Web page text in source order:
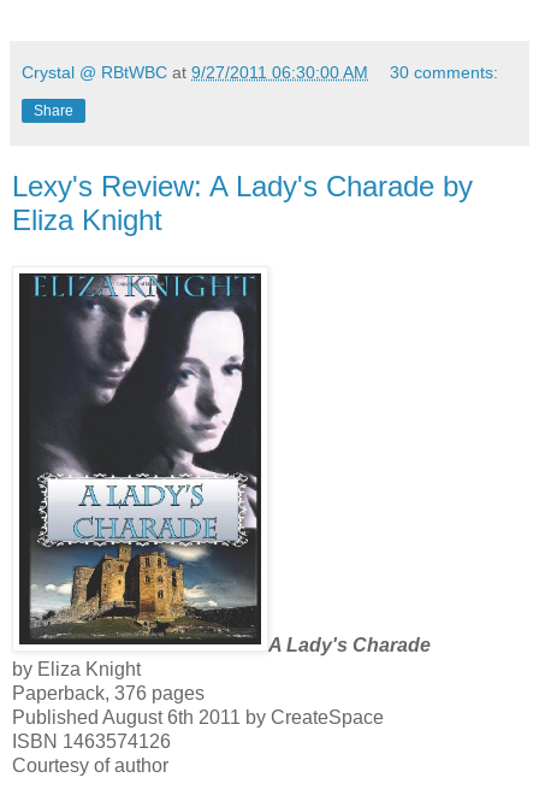
Crystal @ RBtWBC at 9/27/2011 06:30:00 AM 30 comments:
Share
Lexy's Review: A Lady's Charade by
Eliza Knight
A Lady's Charade
by Eliza Knight
Paperback, 376 pages
Published August 6th 2011 by CreateSpace
ISBN 1463574126
Courtesy of author